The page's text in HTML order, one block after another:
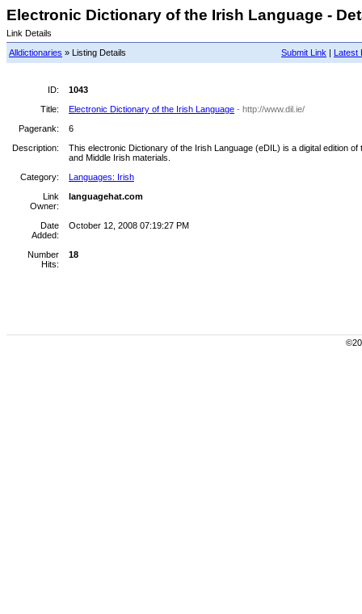
Electronic Dictionary of the Irish Language -
Link Details
Submit Link | Latest
Alldictionaries » Listing Details
ID:
1043
Title:
Electronic Dictionary of the Irish Language - http://www.dil.ie/
Pagerank:
6
Description:
This electronic Dictionary of the Irish Language (eDIL) is a digital edition
and Middle Irish materials.
Category:
Languages: Irish
Link
Owner:
languagehat.com
Date
Added:
October 12, 2008 07:19:27 PM
Number
Hits:
18